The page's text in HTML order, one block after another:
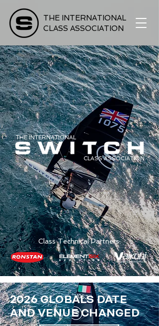
THE INTERNATIONAL
CLASS ASSOCIATION
THE INTERNATIONAL
CLASS ASSOCIATION
Class Technical Partners:
2026 GLOBALS DATE
AND VENUE CHANGED